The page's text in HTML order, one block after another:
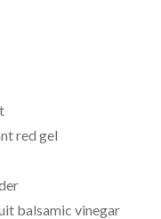
red gel
balsamic vinegar